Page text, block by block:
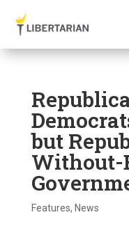
but
Without-
Features, News